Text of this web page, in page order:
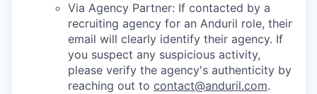
Via Agency Partner: If contacted by a
recruiting agency for an Anduril role, their
email will clearly identify their agency. If
you suspect any suspicious activity,
please verify the agency's authenticity by
reaching out to contact@anduril.com.